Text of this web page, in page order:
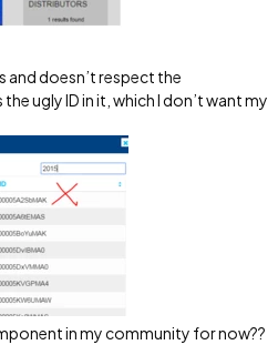
and doesn’t respect the
ugly ID in it, which I don’t want my
in my community for now??